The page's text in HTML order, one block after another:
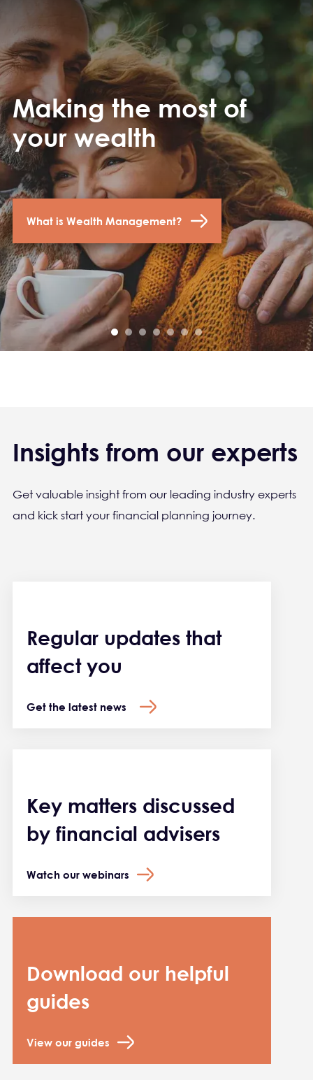
Making the most of
your wealth
What is Wealth Management?
Insights from our experts
Get valuable insight from our leading industry experts
and kick start your financial planning journey.
Regular updates that
affect you
Get the latest news
Key matters discussed
by financial advisers
Watch our webinars
Download our helpful
guides
View our guides